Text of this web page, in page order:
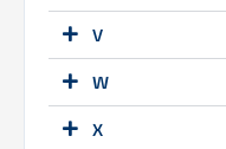
V
W
X